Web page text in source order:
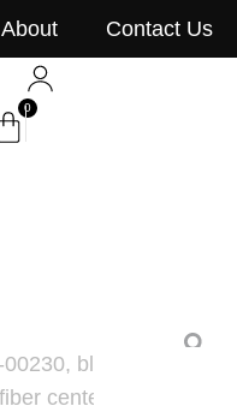
About Contact Us
0